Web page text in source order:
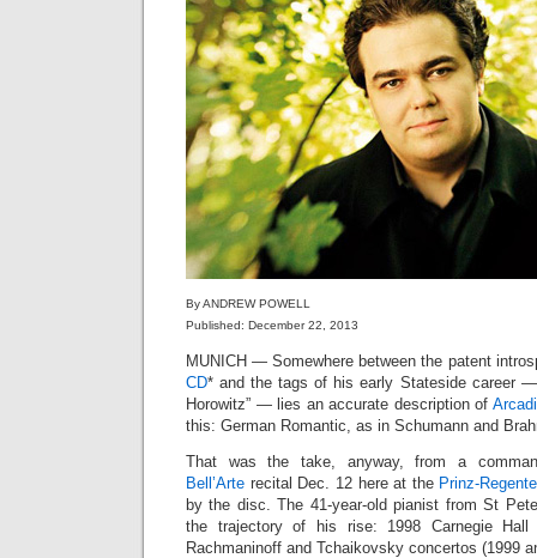
By ANDREW POWELL
Published: December 22, 2013
MUNICH — Somewhere between the patent
CD* and the tags of his early Stateside career —
Horowitz” — lies an accurate description of
this: German Romantic, as in Schumann and
That was the take, anyway, from a
Bell’Arte recital Dec. 12 here at the Prinz-
by the disc. The 41-year-old pianist from St
the trajectory of his rise: 1998 Carnegie Hall
Rachmaninoff and Tchaikovsky concertos (1999